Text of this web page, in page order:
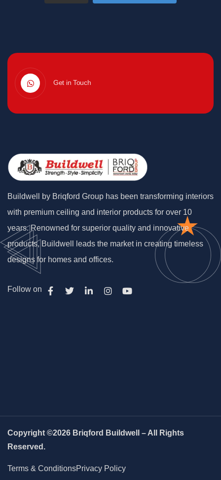
Get in Touch
Buildwell by Briqford Group has been transforming interiors
with premium ceiling and interior products for over 10
years. Renowned for superior quality and innovative
products, Buildwell leads the market in creating timeless
designs for homes and offices.
Follow on
Copyright ©2026 Briqford Buildwell – All Rights
Reserved.
Terms & ConditionsPrivacy Policy